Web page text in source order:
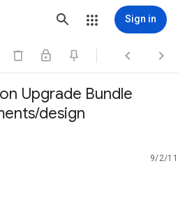
Sign in
  
Upgrade Bundle
design
9/2/11